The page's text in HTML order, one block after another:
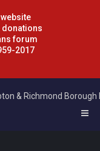
donations
forum
2017
& Richmond Borough